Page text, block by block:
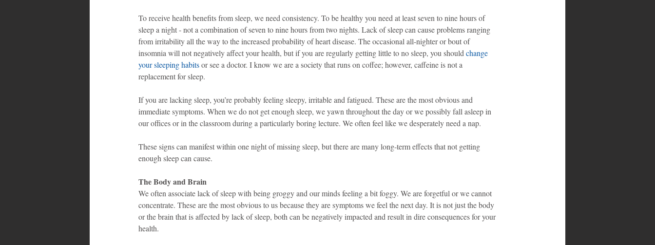
To receive health benefits from sleep, we need consistency. To be healthy you need at least seven to nine hours of
sleep a night - not a combination of seven to nine hours from two nights. Lack of sleep can cause problems ranging
from irritability all the way to the increased probability of heart disease. The occasional all-nighter or bout of
insomnia will not negatively affect your health, but if you are regularly getting little to no sleep, you should change
your sleeping habits or see a doctor. I know we are a society that runs on coffee; however, caffeine is not a
replacement for sleep.
If you are lacking sleep, you’re probably feeling sleepy, irritable and fatigued. These are the most obvious and
immediate symptoms. When we do not get enough sleep, we yawn throughout the day or we possibly fall asleep in
our offices or in the classroom during a particularly boring lecture. We often feel like we desperately need a nap.
These signs can manifest within one night of missing sleep, but there are many long-term effects that not getting
enough sleep can cause.
The Body and Brain
We often associate lack of sleep with being groggy and our minds feeling a bit foggy. We are forgetful or we cannot
concentrate. These are the most obvious to us because they are symptoms we feel the next day. It is not just the body
or the brain that is affected by lack of sleep, both can be negatively impacted and result in dire consequences for your
health.